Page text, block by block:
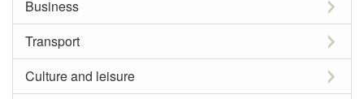
Business
Transport
Culture and leisure